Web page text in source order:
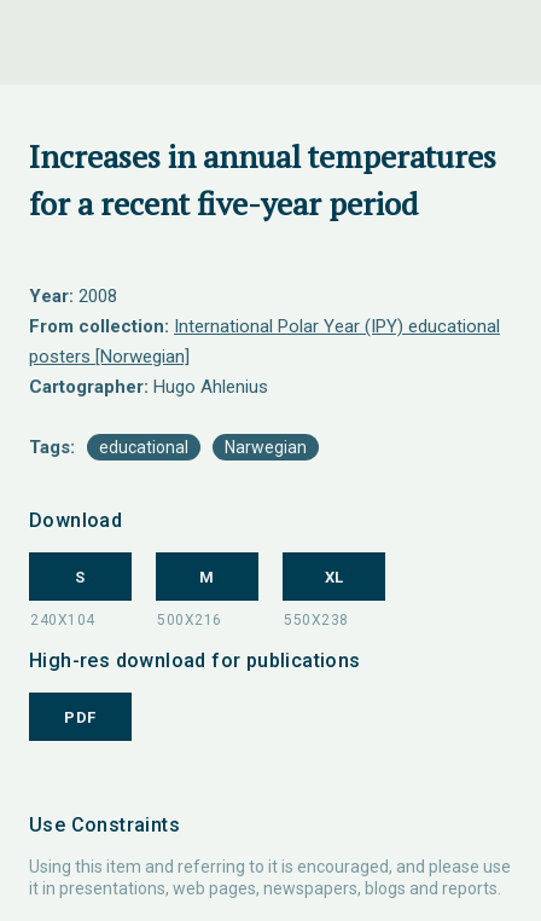
Increases in annual temperatures
for a recent five-year period
Year: 2008
From collection: International Polar Year (IPY) educational
posters [Norwegian]
Cartographer: Hugo Ahlenius
Tags: educational Narwegian
Download
S M XL
High-res download for publications
PDF
Use Constraints
Using this item and referring to it is encouraged, and please use
it in presentations, web pages, newspapers, blogs and reports.